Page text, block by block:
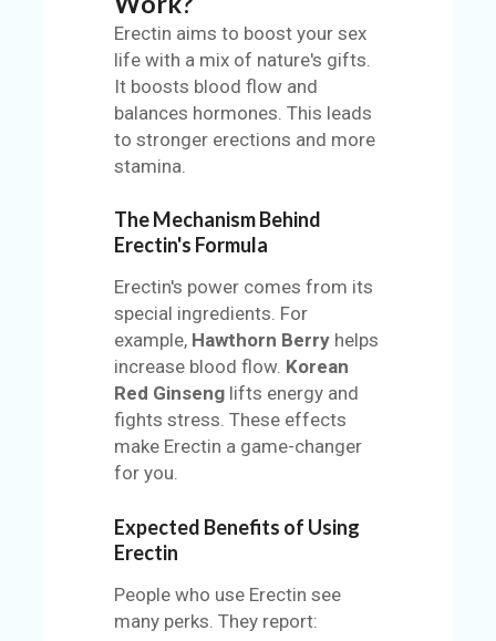
Erectin aims to boost your sex
life with a mix of nature's gifts.
It boosts blood flow and
balances hormones. This leads
to stronger erections and more
stamina.
The Mechanism Behind
Erectin's Formula
Erectin's power comes from its
special ingredients. For
example, Hawthorn Berry helps
increase blood flow. Korean
Red Ginseng lifts energy and
fights stress. These effects
make Erectin a game-changer
for you.
Expected Benefits of Using
Erectin
People who use Erectin see
many perks. They report: